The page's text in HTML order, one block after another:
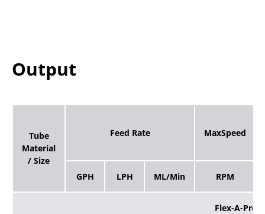
Output
Tube
Material
/ Size
Feed Rate MaxSpeed
GPH LPH ML/Min RPM
Flex-A-